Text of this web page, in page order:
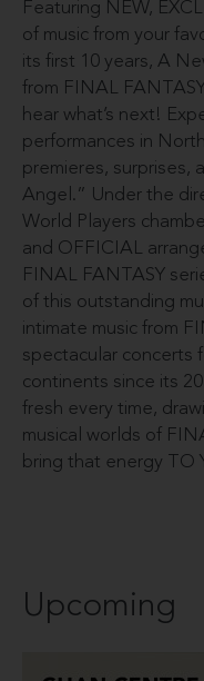
Featuring NEW,
of music from your
its first 10 years, A
from FINAL
hear what’s next!
performances in
premieres, surprises,
Angel.” Under the
World Players
and OFFICIAL
FINAL FANTASY
of this outstanding
intimate music from
spectacular concerts
continents since its
fresh every time,
musical worlds of
bring that energy TO
Upcoming